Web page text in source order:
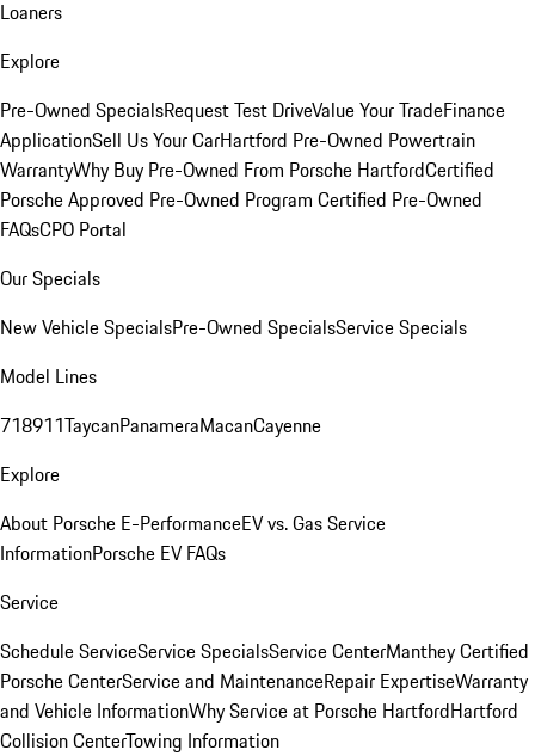
Loaners
Explore
Pre-Owned SpecialsRequest Test DriveValue Your TradeFinance
ApplicationSell Us Your CarHartford Pre-Owned Powertrain
WarrantyWhy Buy Pre-Owned From Porsche HartfordCertified
Porsche Approved Pre-Owned Program Certified Pre-Owned
FAQsCPO Portal
Our Specials
New Vehicle SpecialsPre-Owned SpecialsService Specials
Model Lines
718911TaycanPanameraMacanCayenne
Explore
About Porsche E-PerformanceEV vs. Gas Service
InformationPorsche EV FAQs
Service
Schedule ServiceService SpecialsService CenterManthey Certified
Porsche CenterService and MaintenanceRepair ExpertiseWarranty
and Vehicle InformationWhy Service at Porsche HartfordHartford
Collision CenterTowing Information